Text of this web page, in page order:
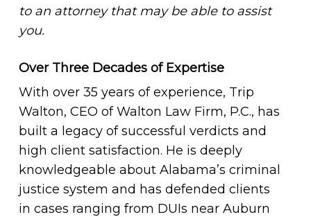
to an attorney that may be able to assist
you.
Over Three Decades of Expertise
With over 35 years of experience, Trip
Walton, CEO of Walton Law Firm, P.C., has
built a legacy of successful verdicts and
high client satisfaction. He is deeply
knowledgeable about Alabama’s criminal
justice system and has defended clients
in cases ranging from DUIs near Auburn